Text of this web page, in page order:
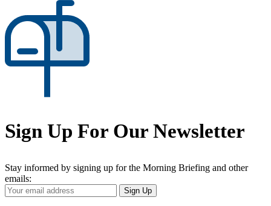
Sign Up For Our Newsletter
Stay informed by signing up for the Morning Briefing and other
emails:
Your
Email
Sign Up